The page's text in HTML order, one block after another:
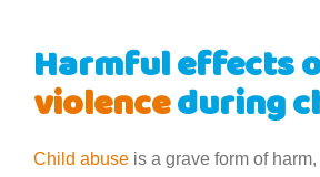
Harmful effects
violenceduring
Child abuse is a grave form of